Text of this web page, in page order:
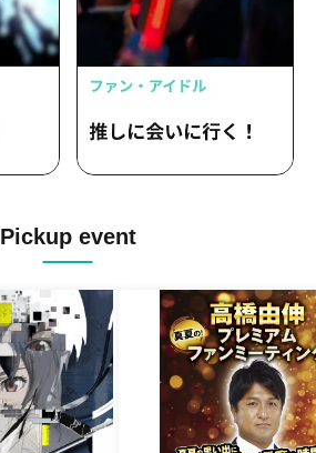
Pickup event